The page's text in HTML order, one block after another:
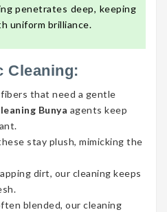
penetrates deep, keeping
uniform brilliance.
Cleaning:
that need a gentle
Bunya agents keep
stay plush, mimicking the
dirt, our cleaning keeps
blended, our cleaning